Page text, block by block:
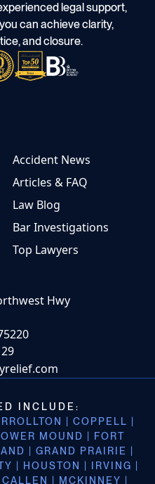
legal support,
can achieve clarity,
and closure.
Accident News
Articles & FAQ
Law Blog
Bar Investigations
Top Lawyers
Hwy
INCLUDE:
| COPPELL |
MOUND | FORT
| GRAND PRAIRIE |
| HOUSTON | IRVING |
| MCKINNEY |